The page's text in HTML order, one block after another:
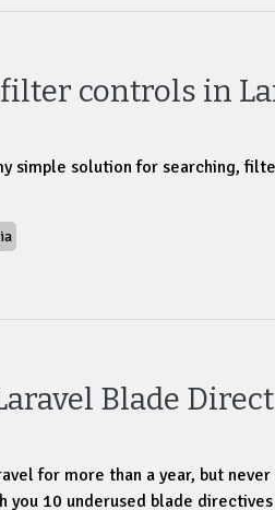
controls in
simple solution for searching,
Blade
for more than a year, but
you 10 underused blade